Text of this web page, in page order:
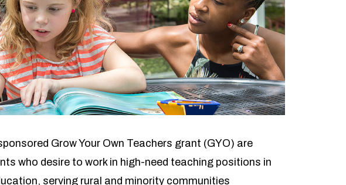
Grow Your Own Teachers grant (GYO) are
who desire to work in high-need teaching positions in
serving rural and minority communities